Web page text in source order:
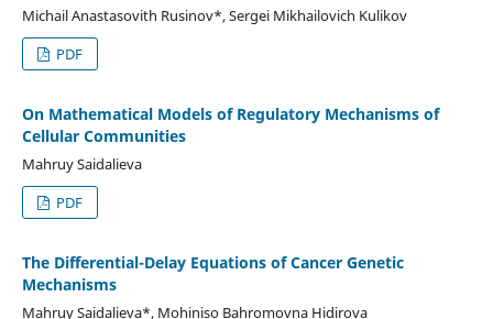
Michail Anastasovith Rusinov*, Sergei Mikhailovich Kulikov
PDF
On Mathematical Models of Regulatory Mechanisms of
Cellular Communities
Mahruy Saidalieva
PDF
The Differential-Delay Equations of Cancer Genetic
Mechanisms
Mahruy Saidalieva*, Mohiniso Bahromovna Hidirova